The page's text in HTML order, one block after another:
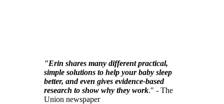
"Erin shares many different practical,
simple solutions to help your baby sleep
better, and even gives evidence-based
research to show why they work." - The
Union newspaper